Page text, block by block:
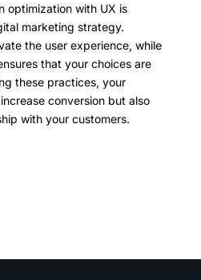
optimization with UX is
marketing strategy.
the user experience, while
that your choices are
these practices, your
conversion but also
with your customers.